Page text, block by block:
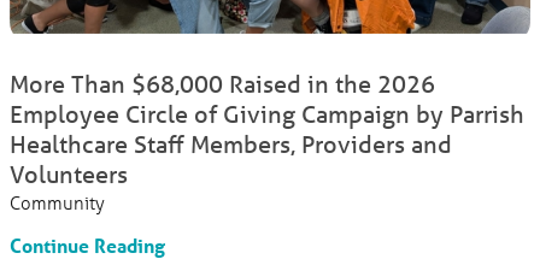
More Than $68,000 Raised in the 2026
Employee Circle of Giving Campaign by Parrish
Healthcare Staff Members, Providers and
Volunteers
Community
Continue Reading